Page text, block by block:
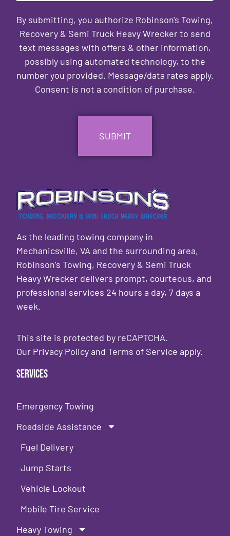
By submitting, you authorize Robinson's Towing,
Recovery & Semi Truck Heavy Wrecker to send
text messages with offers & other information,
possibly using automated technology, to the
number you provided. Message/data rates apply.
Consent is not a condition of purchase.
As the leading towing company in
Mechanicsville, VA and the surrounding area,
Robinson’s Towing, Recovery & Semi Truck
Heavy Wrecker delivers prompt, courteous, and
professional services 24 hours a day, 7 days a
week.
This site is protected by reCAPTCHA.
Our Privacy Policy andTerms of Service apply.
Services
Emergency Towing
Roadside Assistance
Fuel Delivery
Jump Starts
Vehicle Lockout
Mobile Tire Service
Heavy Towing